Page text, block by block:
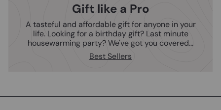
Gift like a Pro
A tasteful and affordable gift for anyone in your
life. Looking for a birthday gift? Last minute
housewarming party? We've got you covered...
Best Sellers